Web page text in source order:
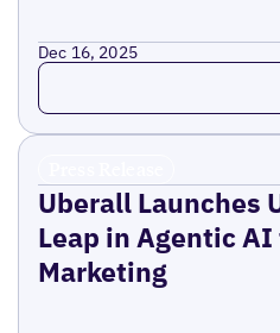
Dec 16, 2025
Read more
Uberall Launches
Leap in Agentic
Marketing